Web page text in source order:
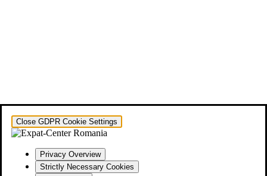
Close GDPR Cookie Settings
Privacy Overview
Strictly Necessary Cookies